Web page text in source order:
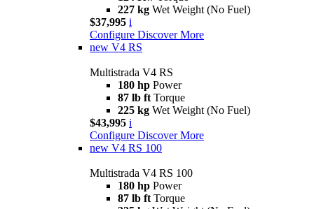
227 kg Wet Weight (No Fuel)
$37,995 i
Configure Discover More
new V4 RS
Multistrada V4 RS
180 hp Power
87 lb ft Torque
225 kg Wet Weight (No Fuel)
$43,995 i
Configure Discover More
new V4 RS 100
Multistrada V4 RS 100
180 hp Power
87 lb ft Torque